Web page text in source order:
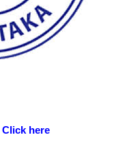
Click here